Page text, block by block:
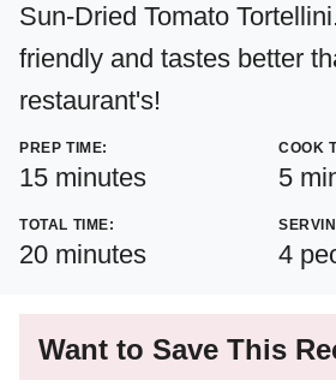
Sun-Dried Tomato
friendly and tastes better
restaurant's!
PREP TIME:
15minutes
minutes
COOK
5
TOTAL TIME:
20minutes
minutes 4
Want to Save This